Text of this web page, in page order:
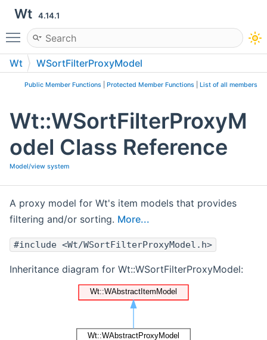
Wt 4.14.1
Toggle main menu visibility
Wt WSortFilterProxyModel
Public Member Functions Protected Member Functions List of all members
Wt::WSortFilterProxyM
odel Class Reference
Model/view system
A proxy model for Wt's item models that provides
filtering and/or sorting. More...
#include <Wt/WSortFilterProxyModel.h>
Inheritance diagram for Wt::WSortFilterProxyModel: